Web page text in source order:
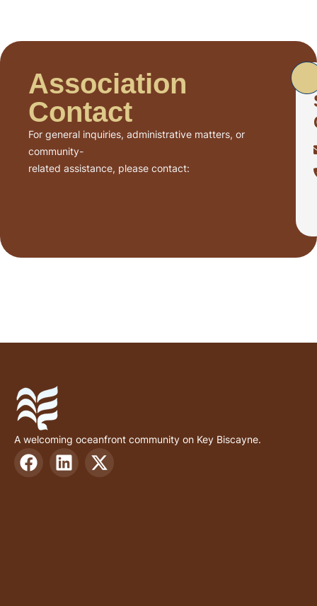
Association
Contact
For general inquiries, administrative matters, or
community-
related assistance, please contact:
A welcoming oceanfront community on Key Biscayne.